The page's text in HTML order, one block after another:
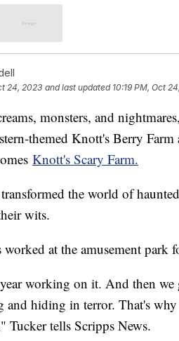
24, 2023 and last updated 10:19 PM, Oct
monsters, and
themed Knott's Berry
Knott's Scary Farm.
the world of
wits.
worked at the amusement park
working on it. And then we
and hiding in terror. That's
Tucker tells Scripps News.